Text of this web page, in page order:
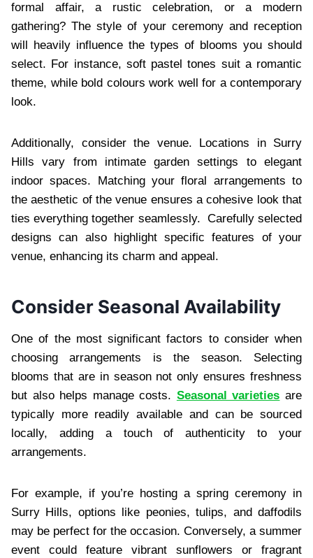
formal affair, a rustic celebration, or a modern
gathering? The style of your ceremony and reception
will heavily influence the types of blooms you should
select. For instance, soft pastel tones suit a romantic
theme, while bold colours work well for a contemporary
look.
Additionally, consider the venue. Locations in Surry
Hills vary from intimate garden settings to elegant
indoor spaces. Matching your floral arrangements to
the aesthetic of the venue ensures a cohesive look that
ties everything together seamlessly. Carefully selected
designs can also highlight specific features of your
venue, enhancing its charm and appeal.
Consider Seasonal Availability
One of the most significant factors to consider when
choosing arrangements is the season. Selecting
blooms that are in season not only ensures freshness
but also helps manage costs. Seasonal varieties are
typically more readily available and can be sourced
locally, adding a touch of authenticity to your
arrangements.
For example, if you’re hosting a spring ceremony in
Surry Hills, options like peonies, tulips, and daffodils
may be perfect for the occasion. Conversely, a summer
event could feature vibrant sunflowers or fragrant